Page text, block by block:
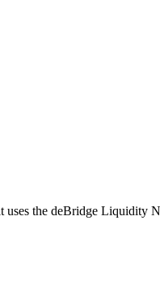
uses the deBridge Liquidity